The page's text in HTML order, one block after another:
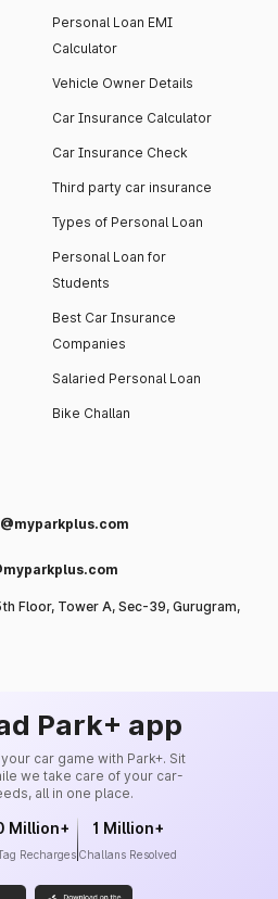
Personal Loan EMI
Calculator
Vehicle Owner Details
Car Insurance Calculator
Car Insurance Check
Third party car insurance
Types of Personal Loan
Personal Loan for
Students
Best Car Insurance
Companies
Salaried Personal Loan
Bike Challan
Floor, Tower A, Sec-39, Gurugram,
Park+ app
car game with Park+. Sit
we take care of your car-
all in one place.
Million+
Recharges
1 Million+
Challans Resolved